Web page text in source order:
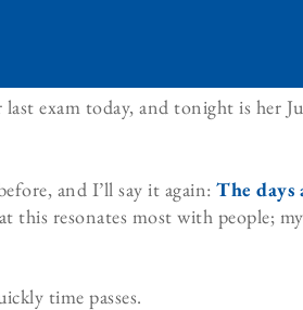
exam today, and tonight is her
and I’ll say it again: The days
resonates most with people;
time passes.